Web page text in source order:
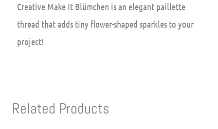
Creative Make It Blümchen is an elegant paillette
thread that adds tiny flower-shaped sparkles to your
project!
Related Products